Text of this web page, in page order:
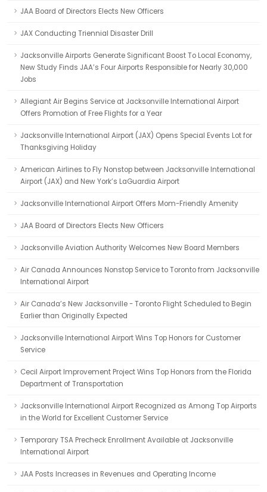
JAA Board of Directors Elects New Officers
JAX Conducting Triennial Disaster Drill
Jacksonville Airports Generate Significant Boost To Local Economy,
New Study Finds JAA’s Four Airports Responsible for Nearly 30,000
Jobs
Allegiant Air Begins Service at Jacksonville International Airport
Offers Promotion of Free Flights for a Year
Jacksonville International Airport (JAX) Opens Special Events Lot for
Thanksgiving Holiday
American Airlines to Fly Nonstop between Jacksonville International
Airport (JAX) and New York’s LaGuardia Airport
Jacksonville International Airport Offers Mom-Friendly Amenity
JAA Board of Directors Elects New Officers
Jacksonville Aviation Authority Welcomes New Board Members
Air Canada Announces Nonstop Service to Toronto from Jacksonville
International Airport
Air Canada’s New Jacksonville - Toronto Flight Scheduled to Begin
Earlier than Originally Expected
Jacksonville International Airport Wins Top Honors for Customer
Service
Cecil Airport Improvement Project Wins Top Honors from the Florida
Department of Transportation
Jacksonville International Airport Recognized as Among Top Airports
in the World for Excellent Customer Service
Temporary TSA Precheck Enrollment Available at Jacksonville
International Airport
JAA Posts Increases in Revenues and Operating Income